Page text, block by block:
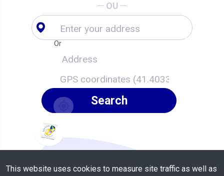
OU
Or
Search
This website uses cookies to measure site traffic as well as